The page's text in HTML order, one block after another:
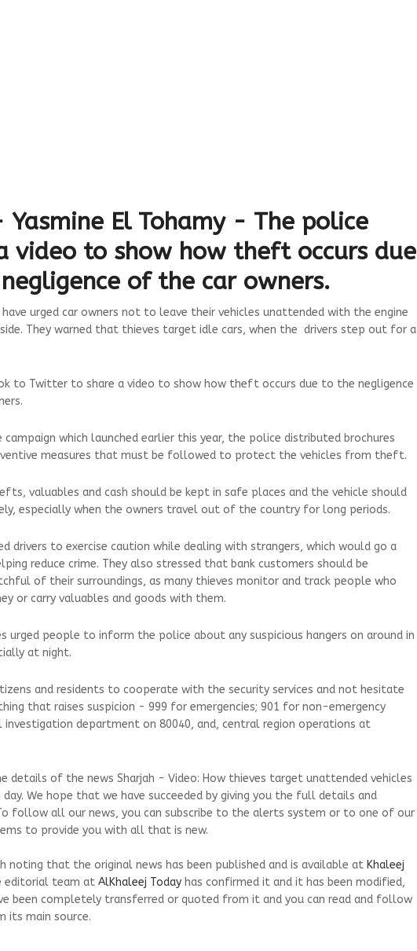
Yasmine El Tohamy - The police
video to show how theft occurs due
of the car owners.
have urged car owners not to leave their vehicles unattended with the engine
They warned that thieves target idle cars, when the drivers step out for a
to Twitter to share a video to show how theft occurs due to the negligence
which launched earlier this year, the police distributed brochures
measures that must be followed to protect the vehicles from theft.
valuables and cash should be kept in safe places and the vehicle should
especially when the owners travel out of the country for long periods.
drivers to exercise caution while dealing with strangers, which would go a
reduce crime. They also stressed that bank customers should be
of their surroundings, as many thieves monitor and track people who
or carry valuables and goods with them.
urged people to inform the police about any suspicious hangers on around in
at night.
and residents to cooperate with the security services and not hesitate
that raises suspicion - 999 for emergencies; 901 for non-emergency
investigation department on 80040, and, central region operations at
details of the news Sharjah - Video: How thieves target unattended vehicles
day. We hope that we have succeeded by giving you the full details and
follow all our news, you can subscribe to the alerts system or to one of our
to provide you with all that is new.
noting that the original news has been published and is available at Khaleej
editorial team at AlKhaleej Today has confirmed it and it has been modified,
been completely transferred or quoted from it and you can read and follow
its main source.